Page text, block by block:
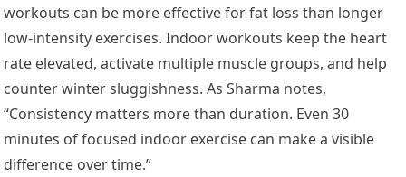
workouts can be more effective for fat loss than longer
low-intensity exercises. Indoor workouts keep the heart
rate elevated, activate multiple muscle groups, and help
counter winter sluggishness. As Sharma notes,
“Consistency matters more than duration. Even 30
minutes of focused indoor exercise can make a visible
difference over time.”